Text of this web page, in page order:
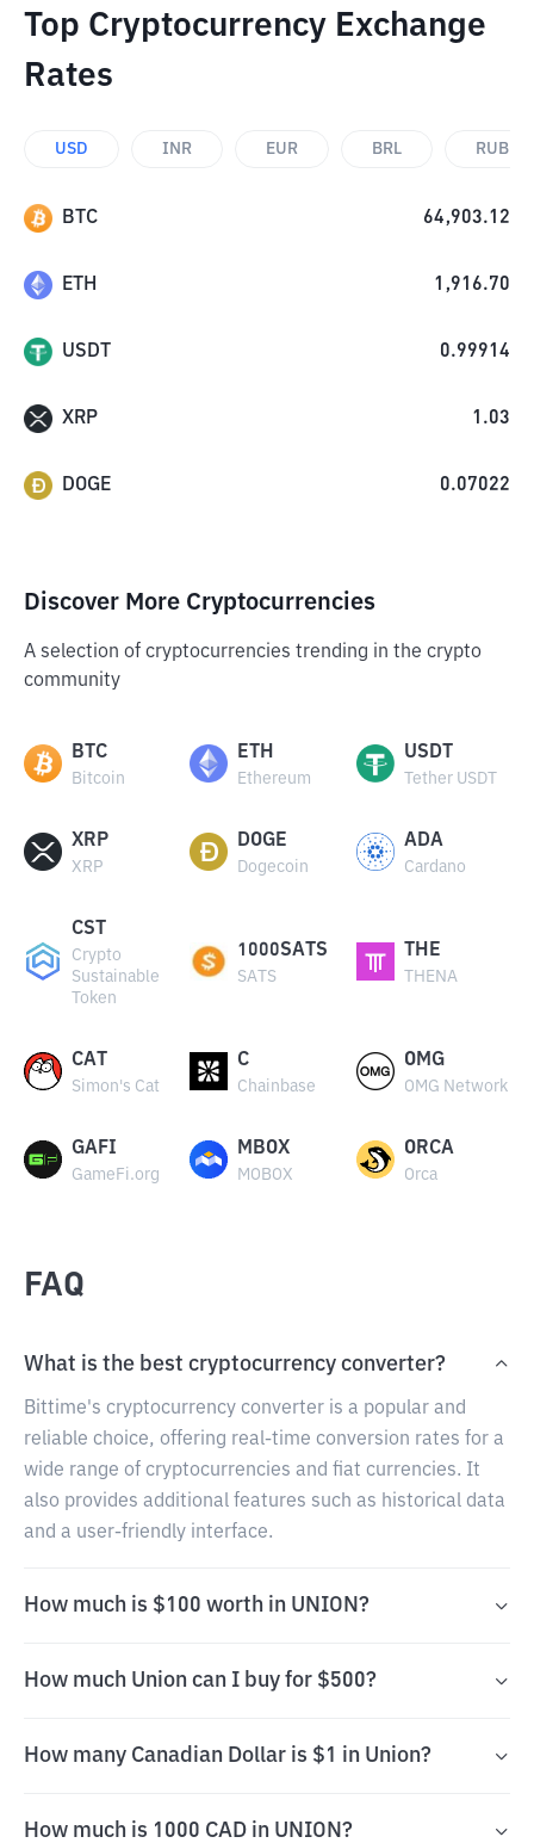
Top Cryptocurrency Exchange
Rates
USD INR EUR BRL RUB
BTC 64,903.12
ETH 1,916.70
USDT 0.99914
XRP 1.03
DOGE 0.07022
Discover More Cryptocurrencies
A selection of cryptocurrencies trending in the crypto
community
BTC
Bitcoin
ETH
Ethereum
USDT
Tether USDT
XRP
XRP
DOGE
Dogecoin
ADA
Cardano
CST
Crypto
Sustainable
Token
1000SATS
SATS
THE
THENA
CAT
Simon's Cat
C
Chainbase
OMG
OMG Network
GAFI
GameFi.org
MBOX
MOBOX
ORCA
Orca
FAQ
What is the best cryptocurrency converter?
Bittime's cryptocurrency converter is a popular and
reliable choice, offering real-time conversion rates for a
wide range of cryptocurrencies and fiat currencies. It
also provides additional features such as historical data
and a user-friendly interface.
How much is $100 worth in UNION?
How much Union can I buy for $500?
How many Canadian Dollar is $1 in Union?
How much is 1000 CAD in UNION?